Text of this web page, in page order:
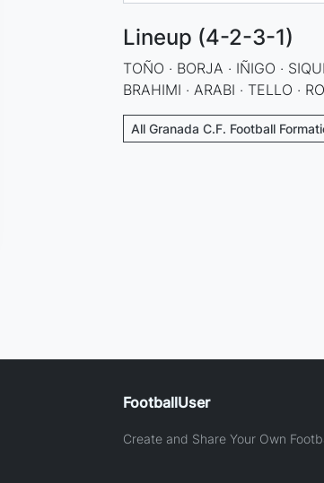
Lineup (4-2-3-1)
TOÑO · BORJA · IÑIGO ·
BRAHIMI · ARABI · TELLO ·
All Granada C.F. Football
FootballUser
Create and Share Your Own